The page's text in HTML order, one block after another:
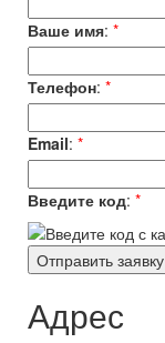
Ваше имя: *
Телефон: *
Email: *
Введите код: *
Адрес